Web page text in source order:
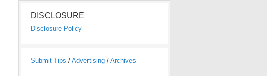
DISCLOSURE
Disclosure Policy
Submit Tips / Advertising / Archives